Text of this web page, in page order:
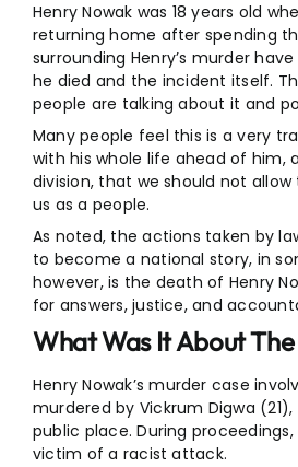
Henry Nowak was 18 years old
returning home after spending
surrounding Henry’s murder
he died and the incident itself.
people are talking about it and
Many people feel this is a very
with his whole life ahead of
division, that we should not
us as a people.
As noted, the actions taken by
to become a national story, in
however, is the death of Henry
for answers, justice, and
What Was It About
Henry Nowak’s murder case
murdered by Vickrum Digwa
public place. During
victim of a racist attack.